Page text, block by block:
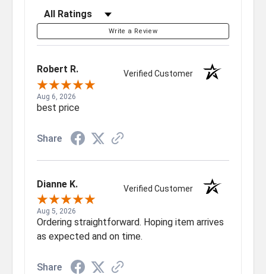
Filter Reviews by Rating
Write a Review
Robert R. Verified Customer
Aug 6, 2026
best price
Share
Dianne K. Verified Customer
Aug 5, 2026
Ordering straightforward. Hoping item arrives
as expected and on time.
Share